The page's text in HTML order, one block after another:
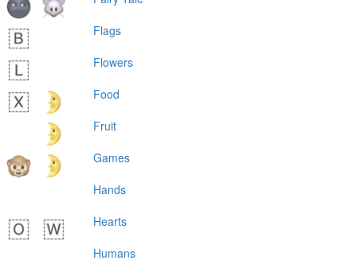
Flags
Flowers
Food
Fruit
Games
Hands
Hearts
Humans